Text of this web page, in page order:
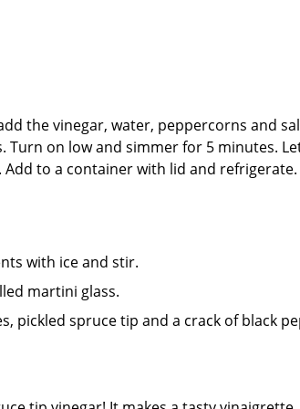
the vinegar, water, peppercorns and
Turn on low and simmer for 5 minutes.
to a container with lid and
with ice and stir.
martini glass.
pickled spruce tip and a crack of black